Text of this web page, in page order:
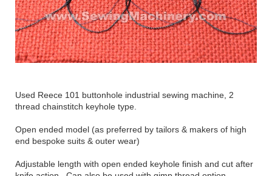
Used Reece 101 buttonhole industrial sewing machine, 2
thread chainstitch keyhole type.
Open ended model (as preferred by tailors & makers of high
end bespoke suits & outer wear)
Adjustable length with open ended keyhole finish and cut after